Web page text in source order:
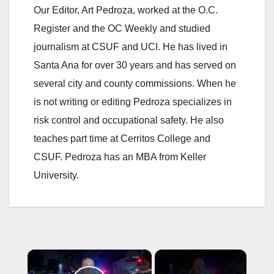
Our Editor, Art Pedroza, worked at the O.C.
Register and the OC Weekly and studied
journalism at CSUF and UCI. He has lived in
Santa Ana for over 30 years and has served on
several city and county commissions. When he
is not writing or editing Pedroza specializes in
risk control and occupational safety. He also
teaches part time at Cerritos College and
CSUF. Pedroza has an MBA from Keller
University.
×